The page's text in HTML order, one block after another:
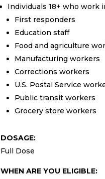
Individuals 18+ who work
First responders
Education staff
Food and agriculture
Manufacturing workers
Corrections workers
U.S. Postal Service
Public transit workers
Grocery store workers
DOSAGE:
Full Dose
WHEN ARE YOU ELIGIBLE: